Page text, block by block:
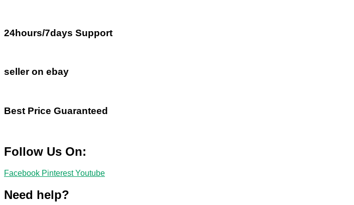
24hours/7days Support
seller on ebay
Best Price Guaranteed
Follow Us On:
Facebook Pinterest Youtube
Need help?